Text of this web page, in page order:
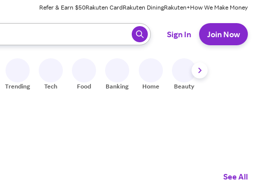
Refer & Earn $50Rakuten CardRakuten DiningRakuten+How We Make Money
results. When ready, press enter to select.
Sign In Join Now
Trending Tech Food Banking Home Beauty
See All